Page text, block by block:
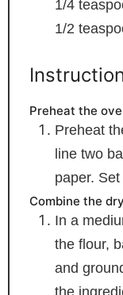
1/4
1/2
Preheat the
Preheat
line two
paper.
Combine the
In a
the flour,
and